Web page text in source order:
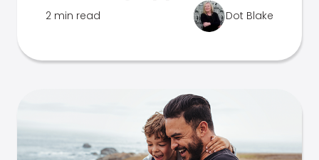
2 min read Dot Blake